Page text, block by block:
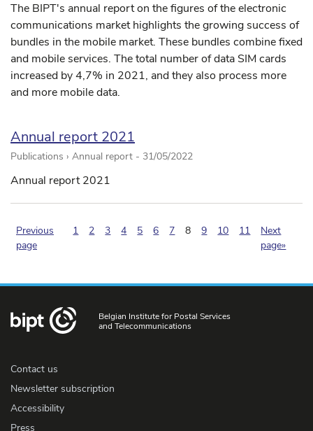
The BIPT's annual report on the figures of the electronic
communications market highlights the growing success of
bundles in the mobile market. These bundles combine fixed
and mobile services. The total number of data SIM cards
increased by 4,7% in 2021, and they also process more
and more mobile data.
Annual report 2021
Publications › Annual report - 31/05/2022
Annual report 2021
Previous
page
1 2 3 4 5 6 7 8(pagination.current)
9 10 11
Next
page»
Belgian Institute for Postal Services
and Telecommunications
Contact us
Newsletter subscription
Accessibility
Press